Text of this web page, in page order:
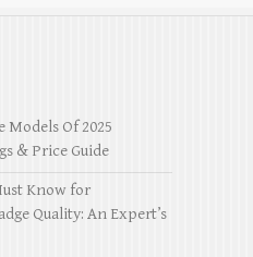
Models Of 2025
& Price Guide
Know for
Quality: An Expert’s